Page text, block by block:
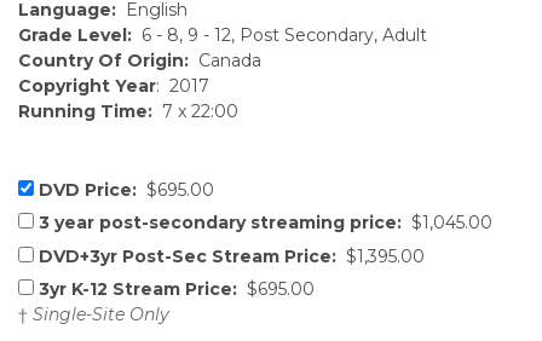
Language: English
Grade Level: 6 - 8, 9 - 12, Post Secondary, Adult
Country Of Origin: Canada
Copyright Year: 2017
Running Time: 7 x 22:00
DVD Price: $695.00
3 year post-secondary streaming price: $1,045.00
DVD+3yr Post-Sec Stream Price: $1,395.00
3yr K-12 Stream Price: $695.00
† Single-Site Only